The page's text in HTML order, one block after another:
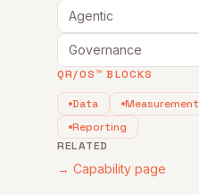
Agentic
Governance
QR/OS™ BLOCKS
Data Measurement
Reporting
RELATED
→ Capability page